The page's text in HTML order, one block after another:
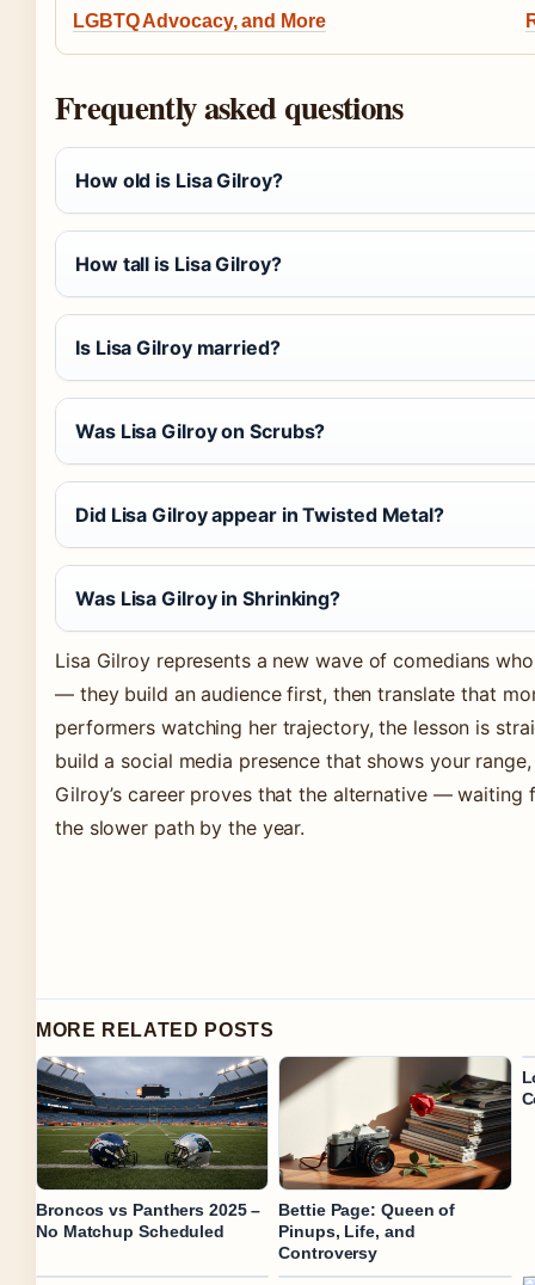
LGBTQ Advocacy, and More
Frequently asked questions
How old is Lisa Gilroy?
How tall is Lisa Gilroy?
Is Lisa Gilroy married?
Was Lisa Gilroy on Scrubs?
Did Lisa Gilroy appear in Twisted Metal?
Was Lisa Gilroy in Shrinking?
Lisa Gilroy represents a new wave of comedians
— they build an audience first, then translate that
performers watching her trajectory, the lesson is
build a social media presence that shows your
Gilroy’s career proves that the alternative —
the slower path by the year.
MORE RELATED POSTS
Broncos vs Panthers 2025 –
No Matchup Scheduled
Bettie Page: Queen of
Pinups, Life, and
Controversy